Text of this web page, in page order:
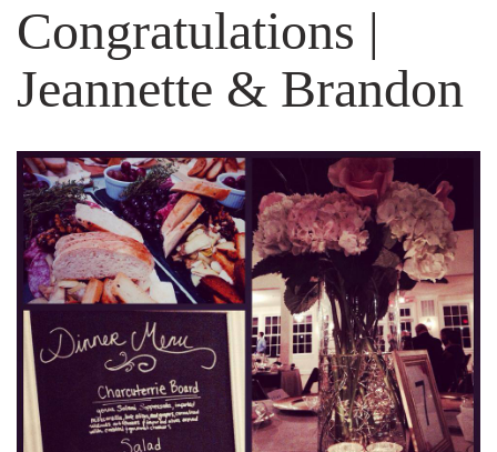
Congratulations |
Jeannette & Brandon